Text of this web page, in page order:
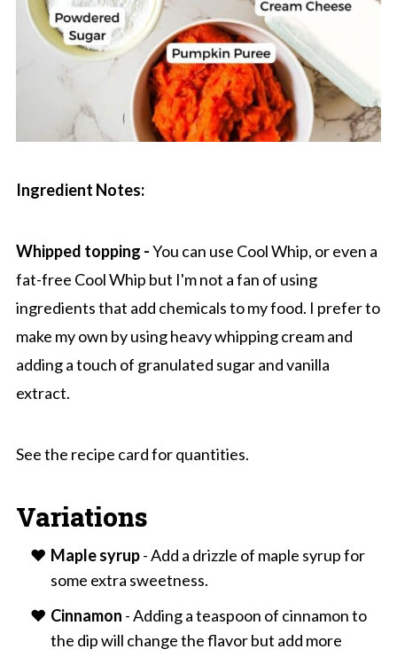
Ingredient Notes:
Whipped topping -You can use Cool Whip, or even a
fat-free Cool Whip but I'm not a fan of using
ingredients that add chemicals to my food. I prefer to
make my own by using heavy whipping cream and
adding a touch of granulated sugar and vanilla
extract.
See the recipe card for quantities.
Variations
Maple syrup- Add a drizzle of maple syrup for
some extra sweetness.
Cinnamon - Adding a teaspoon of cinnamon to
the dip will change the flavor but add more